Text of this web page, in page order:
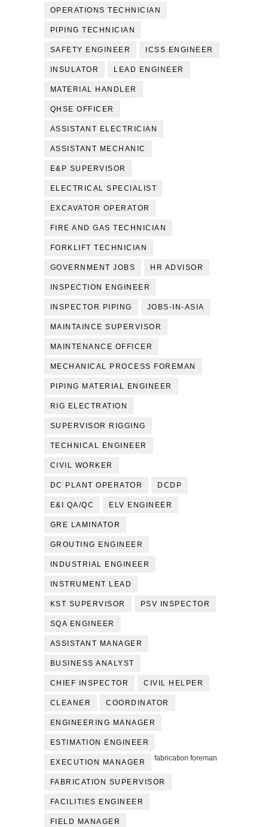
OPERATIONS TECHNICIAN
PIPING TECHNICIAN
SAFETY ENGINEER ICSS ENGINEER
INSULATOR LEAD ENGINEER
MATERIAL HANDLER
QHSE OFFICER
ASSISTANT ELECTRICIAN
ASSISTANT MECHANIC
E&P SUPERVISOR
ELECTRICAL SPECIALIST
EXCAVATOR OPERATOR
FIRE AND GAS TECHNICIAN
FORKLIFT TECHNICIAN
GOVERNMENT JOBS HR ADVISOR
INSPECTION ENGINEER
INSPECTOR PIPING JOBS-IN-ASIA
MAINTAINCE SUPERVISOR
MAINTENANCE OFFICER
MECHANICAL PROCESS FOREMAN
PIPING MATERIAL ENGINEER
RIG ELECTRATION
SUPERVISOR RIGGING
TECHNICAL ENGINEER
CIVIL WORKER
DC PLANT OPERATOR DCDP
E&I QA/QC ELV ENGINEER
GRE LAMINATOR
GROUTING ENGINEER
INDUSTRIAL ENGINEER
INSTRUMENT LEAD
KST SUPERVISOR PSV INSPECTOR
SQA ENGINEER
ASSISTANT MANAGER
BUSINESS ANALYST
CHIEF INSPECTOR CIVIL HELPER
CLEANER COORDINATOR
ENGINEERING MANAGER
ESTIMATION ENGINEER
EXECUTION MANAGER fabrication foreman
FABRICATION SUPERVISOR
FACILITIES ENGINEER
FIELD MANAGER